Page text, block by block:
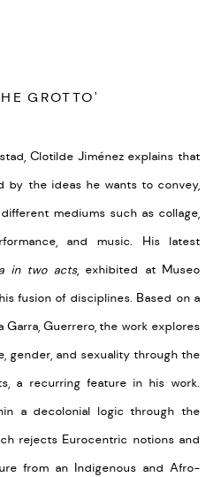
GROTTO'
Clotilde Jiménez explains that
by the ideas he wants to convey,
mediums such as collage,
and music. His latest
in two acts, exhibited at Museo
fusion of disciplines. Based on a
Guerrero, the work explores
gender, and sexuality through the
a recurring feature in his work.
a decolonial logic through the
rejects Eurocentric notions and
from an Indigenous and Afro-